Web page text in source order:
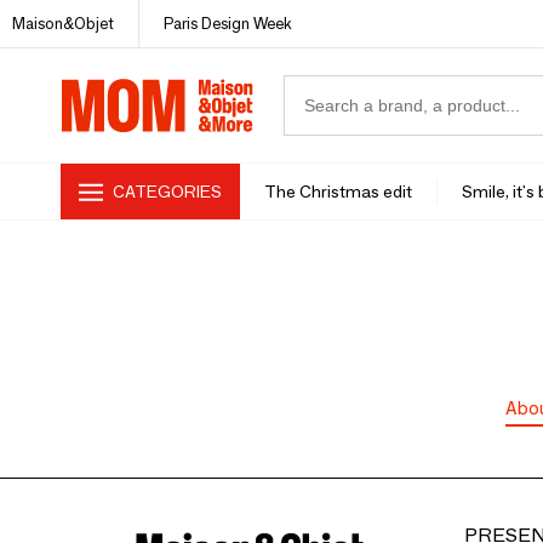
Maison&Objet Paris Design Week
CATEGORIES The Christmas edit Smile, it's